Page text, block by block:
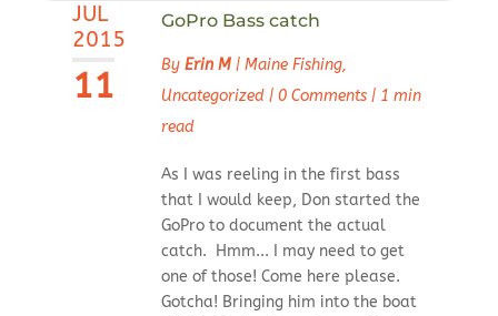
JUL
2015
11
GoPro Bass catch
By Erin M| Maine Fishing,
Uncategorized| 0 Comments| 1 min
read
As I was reeling in the first bass
that I would keep, Don started the
GoPro to document the actual
catch. Hmm... I may need to get
one of those! Come here please.
Gotcha! Bringing him into the boat